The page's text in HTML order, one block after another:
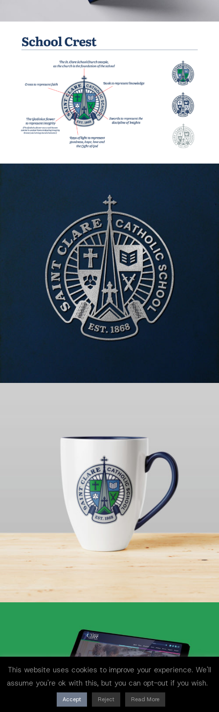
This website uses cookies to improve your experience. We'll
assume you're ok with this, but you can opt-out if you wish.
Accept Reject Read More